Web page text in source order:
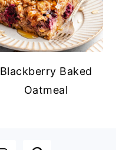
Blackberry Baked
Oatmeal